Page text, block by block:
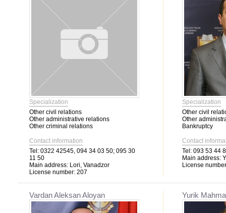
Specialization
Other civil relations
Other administrative relations
Other criminal relations
Contact information
Tel: 0322 42545, 094 34 03 50; 095 30
11 50
Main address: Lori, Vanadzor
License number: 207
Specialization
Other civil
Other
Bankruptcy
Contact
Tel: 093 53 44
Main address:
License
Vardan Aleksan Aloyan Yurik